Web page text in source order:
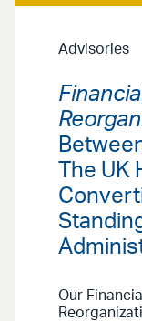
Advisories
The
Our